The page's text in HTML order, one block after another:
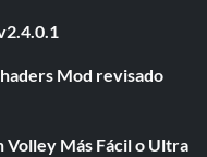
Mod revisado
Volley Más Fácil o Ultra